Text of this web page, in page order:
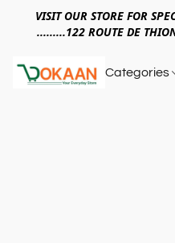
VISIT OUR STORE FOR
.........122 ROUTE DE
Categories